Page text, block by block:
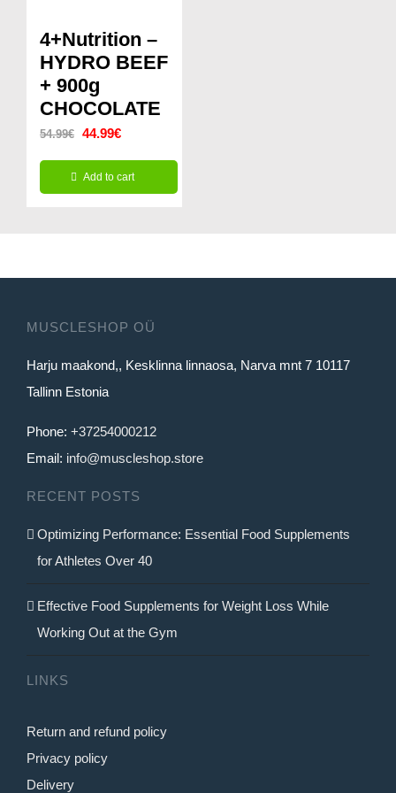
4+Nutrition –
HYDRO BEEF
+ 900g
CHOCOLATE
54.99€
Original
price
was:
44.99€Current
price
is:
Add to cart
MUSCLESHOP OÜ
Harju maakond,, Kesklinna linnaosa, Narva mnt 7 10117
Tallinn Estonia
Phone: +37254000212
Email: info@muscleshop.store
RECENT POSTS
Optimizing Performance: Essential Food Supplements
for Athletes Over 40
Effective Food Supplements for Weight Loss While
Working Out at the Gym
LINKS
Return and refund policy
Privacy policy
Delivery